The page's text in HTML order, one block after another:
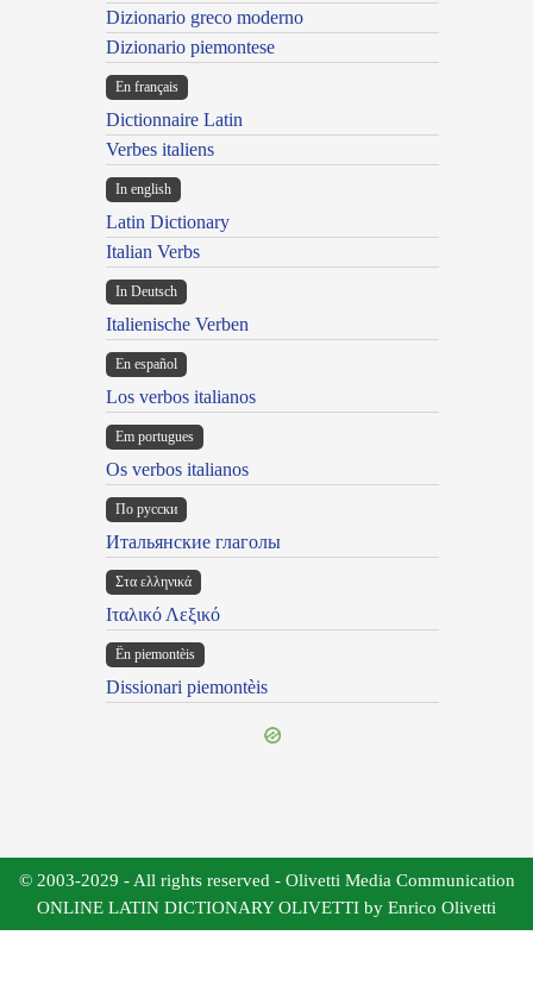
Dizionario greco moderno
Dizionario piemontese
En français
Dictionnaire Latin
Verbes italiens
In english
Latin Dictionary
Italian Verbs
In Deutsch
Italienische Verben
En español
Los verbos italianos
Em portugues
Os verbos italianos
По русски
Итальянские глаголы
Στα ελληνικά
Ιταλικό Λεξικό
Ën piemontèis
Dissionari piemontèis
© 2003-2029 - All rights reserved - Olivetti Media Communication
ONLINE LATIN DICTIONARY OLIVETTI by Enrico Olivetti